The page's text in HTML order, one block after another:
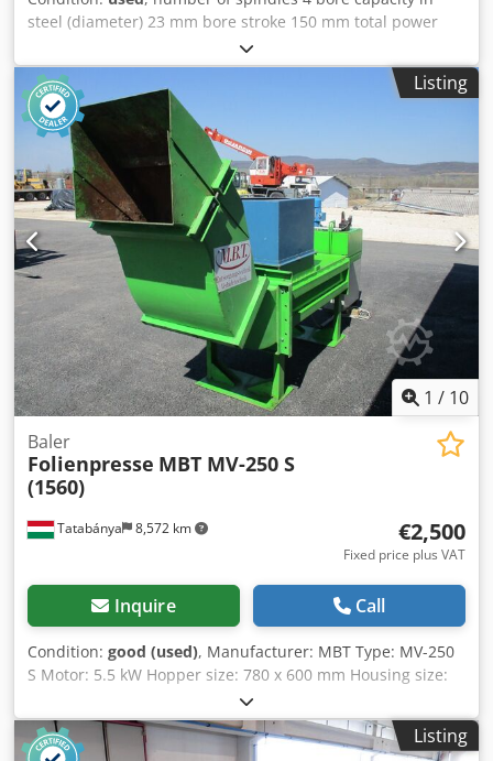
steel (diameter) 23 mm bore stroke 150 mm total power
requirement kW weight of the machine ca. t dimensions of
the machine ca. m Csdpfjt Hw U Nsx Afpoha
Listing
1 / 10
Tatabánya 8,572 km
Baler
Folienpresse MBT MV-250 S
(1560)
€2,500
Fixed price plus VAT
Inquire Call
Condition: good (used), Manufacturer: MBT Type: MV-250
S Motor: 5.5 kW Hopper size: 780 x 600 mm Housing size:
3500 x 1000 x 2200 mm Csdpfx Ashzr U Iefpjha
Listing